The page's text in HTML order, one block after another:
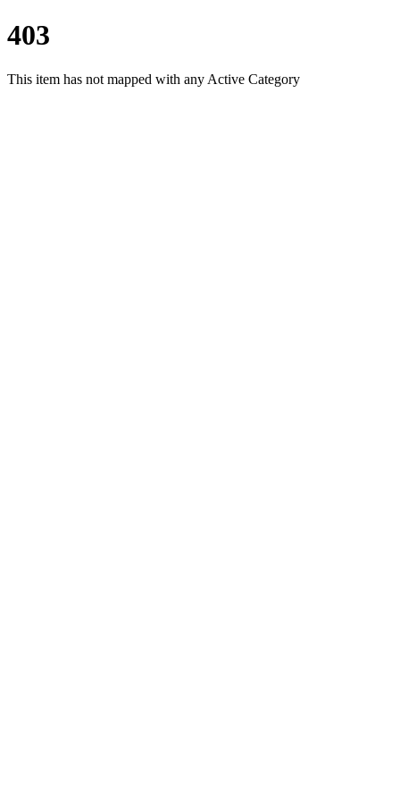
403
This item has not mapped with any Active Category